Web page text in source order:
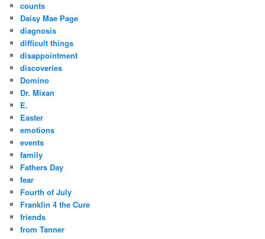
counts
Daisy Mae Page
diagnosis
difficult things
disappointment
discoveries
Domino
Dr. Mixan
E.
Easter
emotions
events
family
Fathers Day
fear
Fourth of July
Franklin 4 the Cure
friends
from Tanner